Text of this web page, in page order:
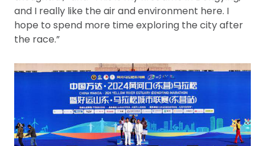
and I really like the air and environment here. I
hope to spend more time exploring the city after
the race.”